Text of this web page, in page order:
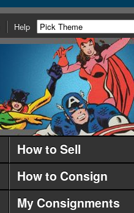
Help
How to Sell
How to Consign
My Consignments